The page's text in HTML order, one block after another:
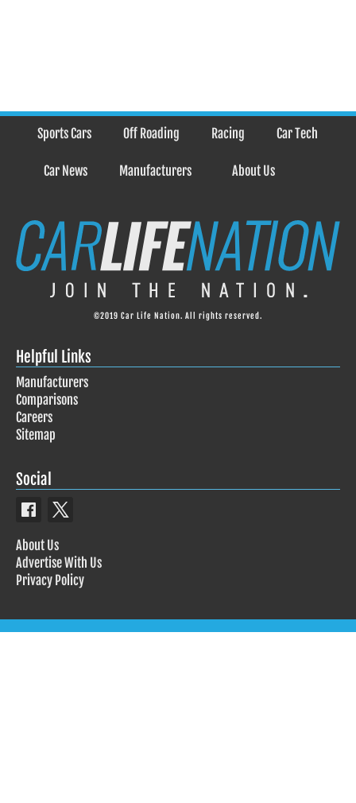
Sports Cars Off Roading Racing Car Tech
Car News Manufacturers About Us
©2019 Car Life Nation. All rights reserved.
Helpful Links
Manufacturers
Comparisons
Careers
Sitemap
Social
About Us
Advertise With Us
Privacy Policy